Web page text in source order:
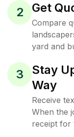
2 Get
Compare
yard and
3
Stay
Way
Receive
When the
receipt for